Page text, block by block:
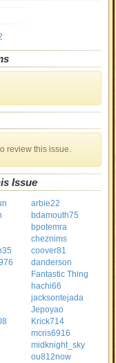
review this issue.
Issue
arbie22
bdamouth75
bpotemra
cheznims
coover81
danderson
Fantastic Thing
hachi66
jacksontejada
Jepoyao
Krick714
mcris6916
midknight_sky
ou812now